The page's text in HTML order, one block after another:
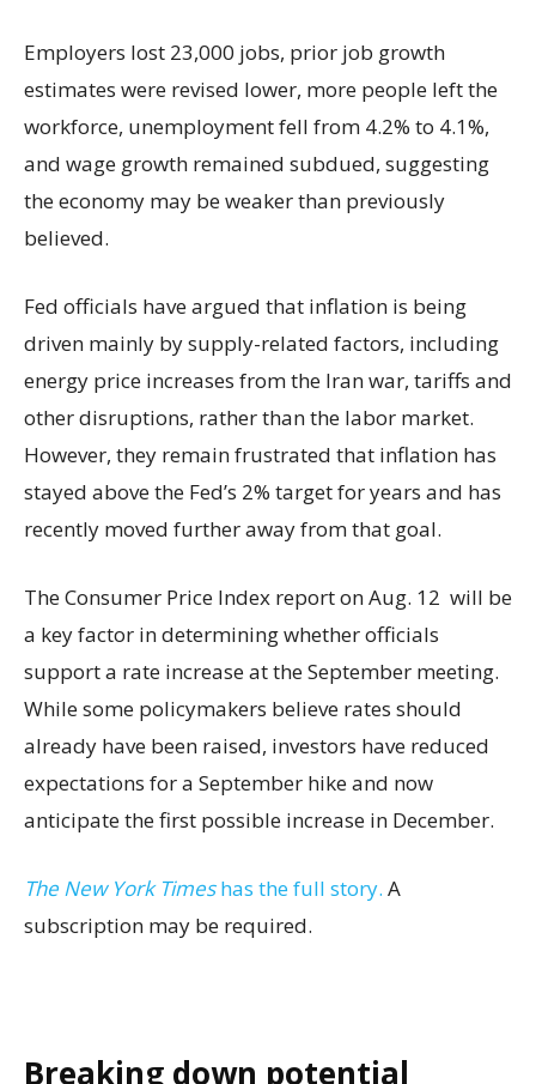
Employers lost 23,000 jobs, prior job growth
estimates were revised lower, more people left the
workforce, unemployment fell from 4.2% to 4.1%,
and wage growth remained subdued, suggesting
the economy may be weaker than previously
believed.
Fed officials have argued that inflation is being
driven mainly by supply-related factors, including
energy price increases from the Iran war, tariffs and
other disruptions, rather than the labor market.
However, they remain frustrated that inflation has
stayed above the Fed’s 2% target for years and has
recently moved further away from that goal.
The Consumer Price Index report on Aug. 12 will be
a key factor in determining whether officials
support a rate increase at the September meeting.
While some policymakers believe rates should
already have been raised, investors have reduced
expectations for a September hike and now
anticipate the first possible increase in December.
The New York Timeshas the full story. A
subscription may be required.
Breaking down potential